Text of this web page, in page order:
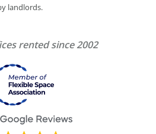
landlords.
rented since 2002